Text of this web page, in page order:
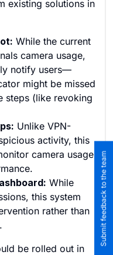
existing solutions in
While the current
camera usage,
notify users—
might be missed
(like revoking
Unlike VPN-
activity, this
camera usage
While
this system
rather than
be rolled out in
Submit feedback to the team